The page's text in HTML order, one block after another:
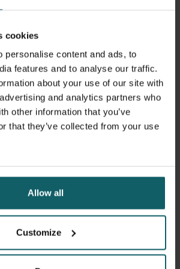
cookies
personalise content and ads, to
features and to analyse our traffic.
about your use of our site with
and analytics partners who
other information that you’ve
that they’ve collected from your use
Allow all
Customize
Teirlinck for De Morgen
exacerbated by limited access to safe
hygiene, resulting in frequent
colonisation of gut and skin with
of transmission with AMR bacteria